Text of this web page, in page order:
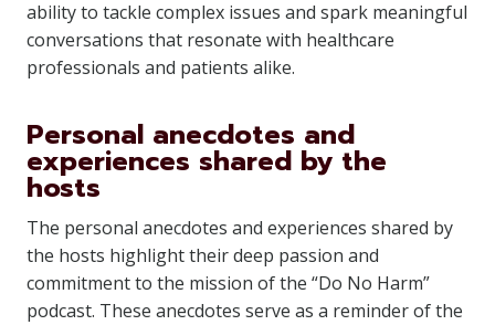
ability to tackle complex issues and spark meaningful
conversations that resonate with healthcare
professionals and patients alike.
Personal anecdotes and
experiences shared by the
hosts
The personal anecdotes and experiences shared by
the hosts highlight their deep passion and
commitment to the mission of the “Do No Harm”
podcast. These anecdotes serve as a reminder of the